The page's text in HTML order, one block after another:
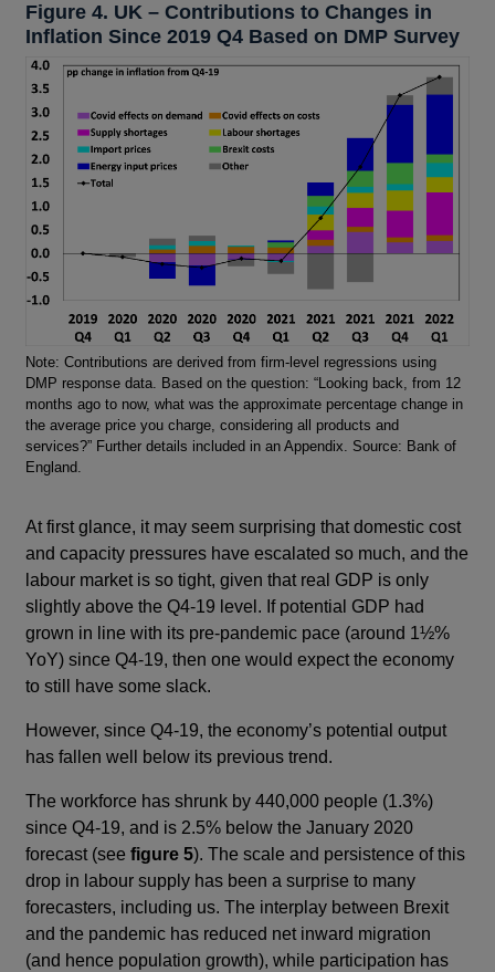
Figure 4. UK – Contributions to Changes in
Inflation Since 2019 Q4 Based on DMP Survey
Footnotes
Note: Contributions are derived from firm-level regressions using
DMP response data. Based on the question: “Looking back, from 12
months ago to now, what was the approximate percentage change in
the average price you charge, considering all products and
services?” Further details included in an Appendix. Source: Bank of
England.
At first glance, it may seem surprising that domestic cost
and capacity pressures have escalated so much, and the
labour market is so tight, given that real GDP is only
slightly above the Q4-19 level. If potential GDP had
grown in line with its pre-pandemic pace (around 1½%
YoY) since Q4-19, then one would expect the economy
to still have some slack.
However, since Q4-19, the economy’s potential output
has fallen well below its previous trend.
The workforce has shrunk by 440,000 people (1.3%)
since Q4-19, and is 2.5% below the January 2020
forecast (seefigure 5). The scale and persistence of this
drop in labour supply has been a surprise to many
forecasters, including us. The interplay between Brexit
and the pandemic has reduced net inward migration
(and hence population growth), while participation has